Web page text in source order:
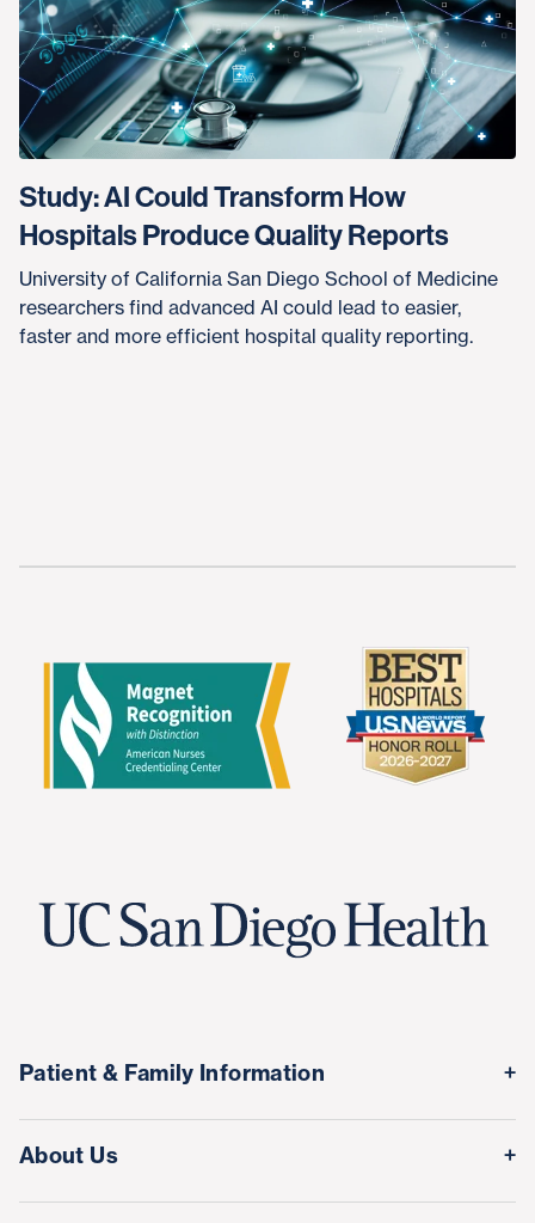
Study: AI Could Transform How
Hospitals Produce Quality Reports
University of California San Diego School of Medicine
researchers find advanced AI could lead to easier,
faster and more efficient hospital quality reporting.
Patient & Family Information
About Us